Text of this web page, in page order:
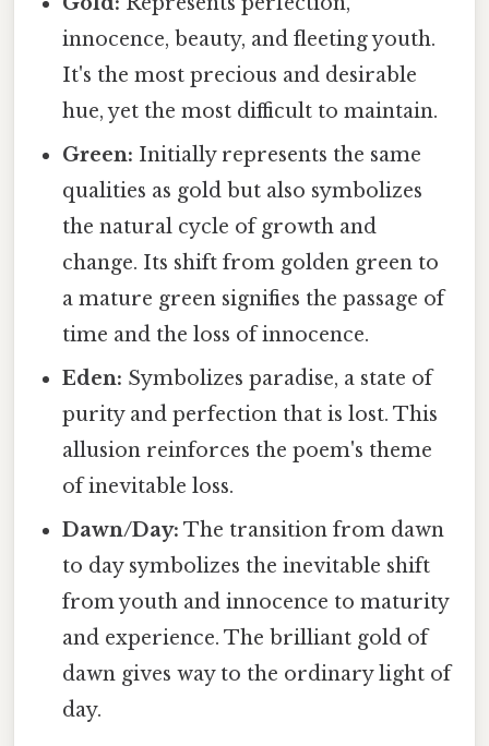
innocence, beauty, and fleeting youth.
It's the most precious and desirable
hue, yet the most difficult to maintain.
Green: Initially represents the same
qualities as gold but also symbolizes
the natural cycle of growth and
change. Its shift from golden green to
a mature green signifies the passage of
time and the loss of innocence.
Eden: Symbolizes paradise, a state of
purity and perfection that is lost. This
allusion reinforces the poem's theme
of inevitable loss.
Dawn/Day: The transition from dawn
to day symbolizes the inevitable shift
from youth and innocence to maturity
and experience. The brilliant gold of
dawn gives way to the ordinary light of
day.